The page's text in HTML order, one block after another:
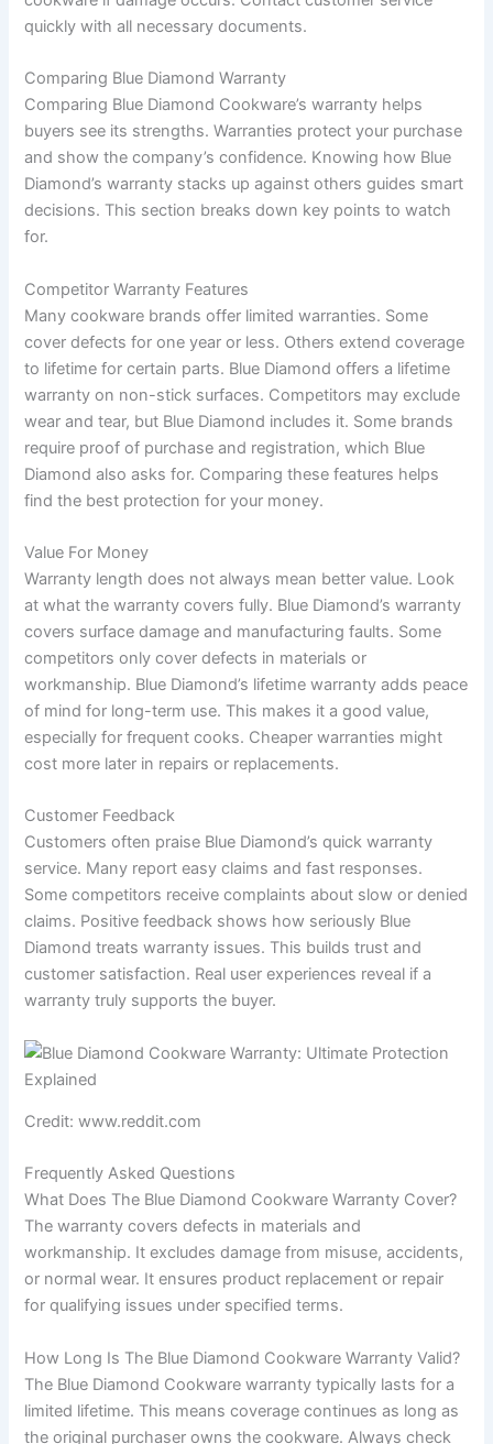
quickly with all necessary documents.
Comparing Blue Diamond Warranty
Comparing Blue Diamond Cookware’s warranty helps
buyers see its strengths. Warranties protect your purchase
and show the company’s confidence. Knowing how Blue
Diamond’s warranty stacks up against others guides smart
decisions. This section breaks down key points to watch
for.
Competitor Warranty Features
Many cookware brands offer limited warranties. Some
cover defects for one year or less. Others extend coverage
to lifetime for certain parts. Blue Diamond offers a lifetime
warranty on non-stick surfaces. Competitors may exclude
wear and tear, but Blue Diamond includes it. Some brands
require proof of purchase and registration, which Blue
Diamond also asks for. Comparing these features helps
find the best protection for your money.
Value For Money
Warranty length does not always mean better value. Look
at what the warranty covers fully. Blue Diamond’s warranty
covers surface damage and manufacturing faults. Some
competitors only cover defects in materials or
workmanship. Blue Diamond’s lifetime warranty adds peace
of mind for long-term use. This makes it a good value,
especially for frequent cooks. Cheaper warranties might
cost more later in repairs or replacements.
Customer Feedback
Customers often praise Blue Diamond’s quick warranty
service. Many report easy claims and fast responses.
Some competitors receive complaints about slow or denied
claims. Positive feedback shows how seriously Blue
Diamond treats warranty issues. This builds trust and
customer satisfaction. Real user experiences reveal if a
warranty truly supports the buyer.
Credit: www.reddit.com
Frequently Asked Questions
What Does The Blue Diamond Cookware Warranty Cover?
The warranty covers defects in materials and
workmanship. It excludes damage from misuse, accidents,
or normal wear. It ensures product replacement or repair
for qualifying issues under specified terms.
How Long Is The Blue Diamond Cookware Warranty Valid?
The Blue Diamond Cookware warranty typically lasts for a
limited lifetime. This means coverage continues as long as
the original purchaser owns the cookware. Always check